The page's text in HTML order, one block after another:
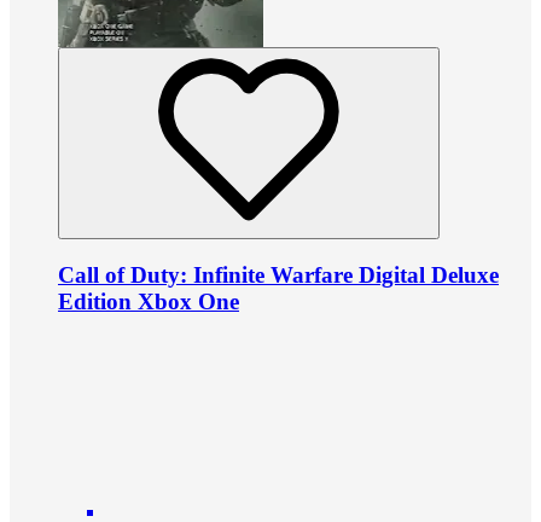
Call of Duty: Infinite Warfare Digital Deluxe
Edition Xbox One